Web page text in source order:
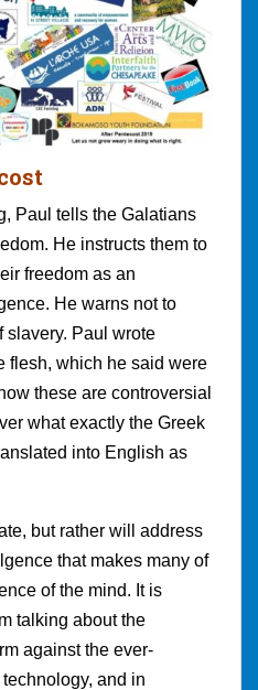
Paul tells the Galatians
He instructs them to
freedom as an
He warns not to
slavery. Paul wrote
flesh, which he said were
these are controversial
what exactly the Greek
into English as
but rather will address
that makes many of
of the mind. It is
talking about the
against the ever-
and in